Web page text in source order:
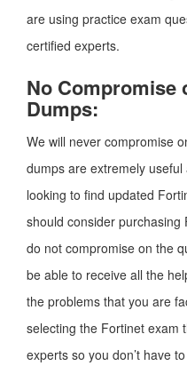
are using practice exam
certified experts.
No Compromise
Dumps:
We will never compromise
dumps are extremely
looking to find updated
should consider
do not compromise on the
be able to receive all the
the problems that you are
selecting the Fortinet exam
experts so you don’t have